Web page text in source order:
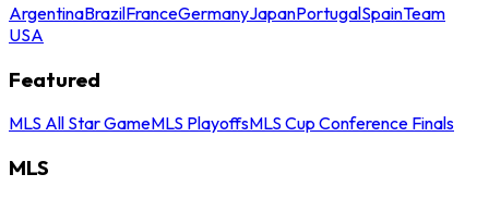
ArgentinaBrazilFranceGermanyJapanPortugalSpainTeam
USA
Featured
MLS All Star GameMLS PlayoffsMLS Cup Conference Finals
MLS